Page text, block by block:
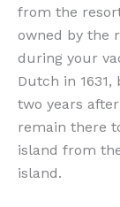
from the
owned by the
during your
Dutch in
two years
remain there
island from
island.